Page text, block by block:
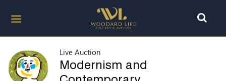
Live Auction
Modernism and